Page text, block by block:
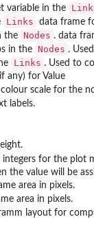
variable in the
Links data frame
the Nodes . data
in the Nodes .
Links . Used to
any) for Value
scale for the
labels.
integers for the plot
the value will be
area in pixels.
area in pixels.
layout for